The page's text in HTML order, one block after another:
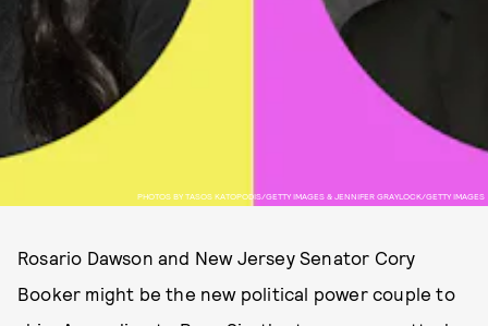
PHOTOS BY TASOS KATOPODIS/GETTY IMAGES & JENNIFER GRAYLOCK/GETTY IMAGES
Rosario Dawson and New Jersey Senator Cory
Booker might be the new political power couple to